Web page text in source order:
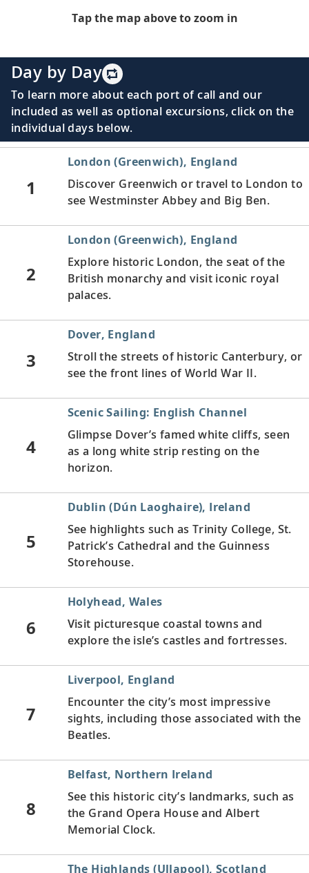
Tap the map above to zoom in
Day by Day
To learn more about each port of call and our
included as well as optional excursions, click on the
individual days below.
1
London (Greenwich), England
Discover Greenwich or travel to London to
see Westminster Abbey and Big Ben.
2
London (Greenwich), England
Explore historic London, the seat of the
British monarchy and visit iconic royal
palaces.
3
Dover, England
Stroll the streets of historic Canterbury, or
see the front lines of World War II.
4
Scenic Sailing: English Channel
Glimpse Dover’s famed white cliffs, seen
as a long white strip resting on the
horizon.
5
Dublin (Dún Laoghaire), Ireland
See highlights such as Trinity College, St.
Patrick’s Cathedral and the Guinness
Storehouse.
6
Holyhead, Wales
Visit picturesque coastal towns and
explore the isle’s castles and fortresses.
7
Liverpool, England
Encounter the city’s most impressive
sights, including those associated with the
Beatles.
8
Belfast, Northern Ireland
See this historic city’s landmarks, such as
the Grand Opera House and Albert
Memorial Clock.
The Highlands (Ullapool), Scotland